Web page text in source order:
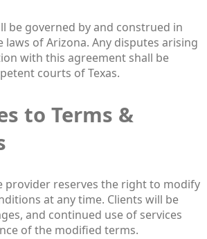
be governed by and construed in
laws of Arizona. Any disputes arising
with this agreement shall be
courts of Texas.
to Terms &
provider reserves the right to modify
at any time. Clients will be
and continued use of services
of the modified terms.